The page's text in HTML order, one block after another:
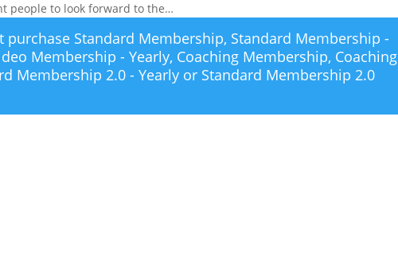
people to look forward to the…
purchase Standard Membership, Standard Membership -
Membership - Yearly, Coaching Membership, Coaching
Membership 2.0 - Yearly or Standard Membership 2.0